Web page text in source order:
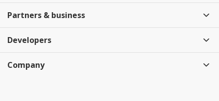
Partners & business
Developers
Company